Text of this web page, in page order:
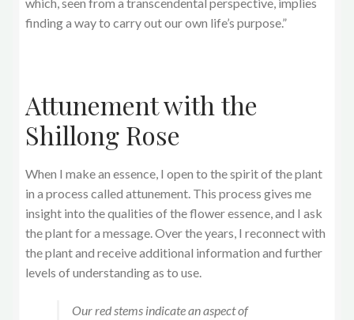
finding a way to carry out our own life’s purpose.”
Attunement with the
Shillong Rose
When I make an essence, I open to the spirit of the plant
in a process called attunement. This process gives me
insight into the qualities of the flower essence, and I ask
the plant for a message. Over the years, I reconnect with
the plant and receive additional information and further
levels of understanding as to use.
Our red stems indicate an aspect of